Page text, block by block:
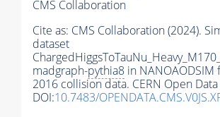
CMS Collaboration
Cite as: CMS Collaboration (2024).
dataset
madgraph-pythia8 in
2016 collision data. CERN Open
DOI:10.7483/